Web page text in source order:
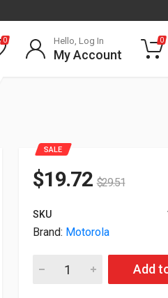
0 Hello, Log In
My Account
0
SALE
$19.72 $29.51
SKU
Brand: Motorola
Motorola APX6000 Add